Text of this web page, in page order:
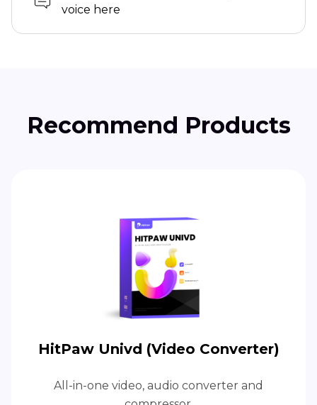
voice here
Recommend Products
HitPaw Univd (Video Converter)
All-in-one video, audio converter and